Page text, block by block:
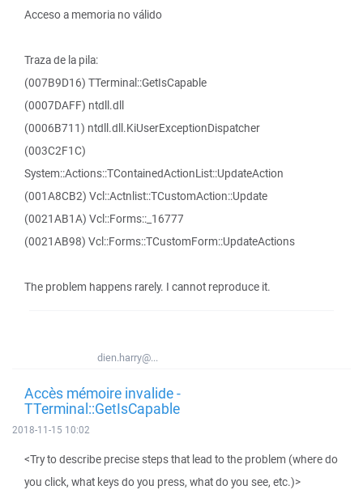
Acceso a memoria no válido
Traza de la pila:
(007B9D16) TTerminal::GetIsCapable
(0007DAFF) ntdll.dll
(0006B711) ntdll.dll.KiUserExceptionDispatcher
(003C2F1C)
System::Actions::TContainedActionList::UpdateAction
(001A8CB2) Vcl::Actnlist::TCustomAction::Update
(0021AB1A) Vcl::Forms::_16777
(0021AB98) Vcl::Forms::TCustomForm::UpdateActions
The problem happens rarely. I cannot reproduce it.
dien.harry@...
Accès mémoire invalide -
TTerminal::GetIsCapable
2018-11-15 10:02
<Try to describe precise steps that lead to the problem (where do
you click, what keys do you press, what do you see, etc.)>